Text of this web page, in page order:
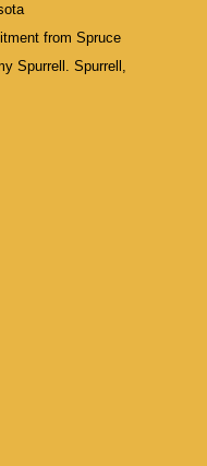
from Spruce
Spurrell. Spurrell,